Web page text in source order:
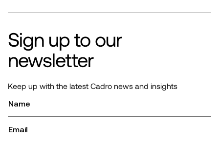
Sign up to our
newsletter
Keep up with the latest Cadro news and insights